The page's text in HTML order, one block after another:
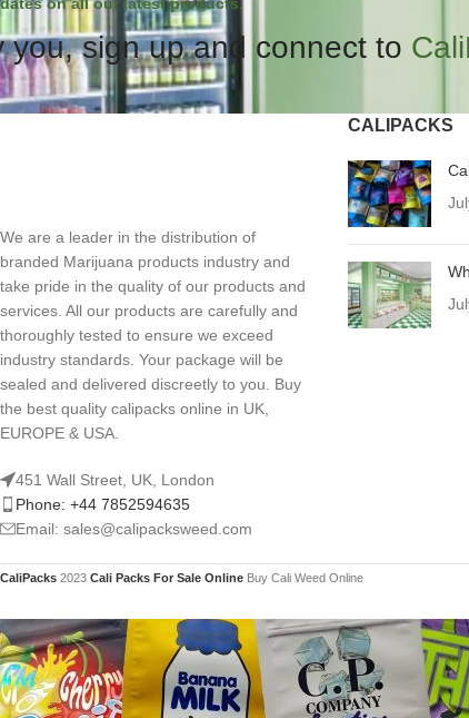
you, sign up and connect to
We are a leader in the distribution of
branded Marijuana products industry and
take pride in the quality of our products and
services. All our products are carefully and
thoroughly tested to ensure we exceed
industry standards. Your package will be
sealed and delivered discreetly to you. Buy
the best quality calipacks online in UK,
EUROPE & USA.
451 Wall Street, UK, London
Phone: +44 7852594635
Email: sales@calipacksweed.com
CALIPACKS
CaliPacks 2023 Cali Packs For Sale Online Buy Cali Weed Online